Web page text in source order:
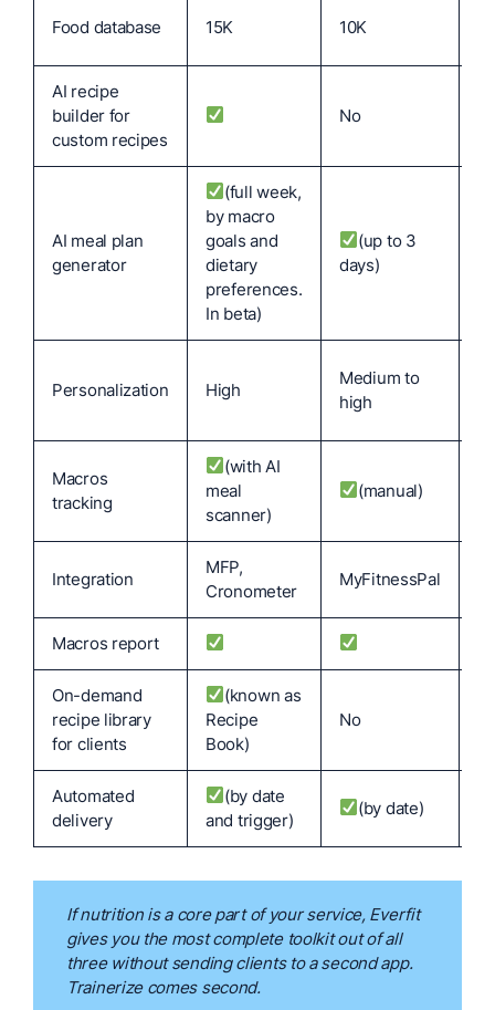
Food database 15K 10K
AI recipe
builder for
custom recipes
No
AI meal plan
generator
(full week,
by macro
goals and
dietary
preferences.
In beta)
(up to 3
days)
Personalization High
Medium to
high
Macros
tracking
(with AI
meal
scanner)
(manual)
Integration
MFP,
Cronometer
MyFitnessPal
Macros report
On-demand
recipe library
for clients
(known as
Recipe
Book)
No
Automated
delivery
(by date
and trigger)
(by date)
If nutrition is a core part of your service, Everfit
gives you the most complete toolkit out of all
three without sending clients to a second app.
Trainerize comes second.